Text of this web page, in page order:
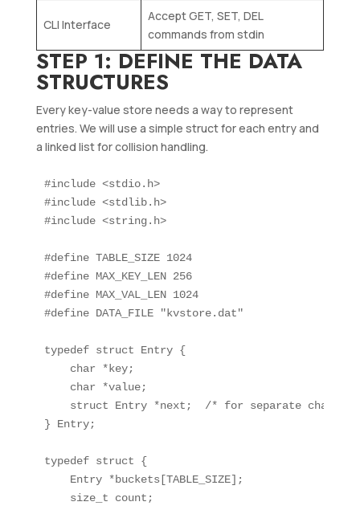
CLI Interface
Accept GET, SET, DEL
commands from stdin
STEP 1: DEFINE THE DATA
STRUCTURES
Every key-value store needs a way to represent
entries. We will use a simple struct for each entry and
a linked list for collision handling.
#include <stdio.h>
#include <stdlib.h>
#include <string.h>
#define TABLE_SIZE 1024
#define MAX_KEY_LEN 256
#define MAX_VAL_LEN 1024
#define DATA_FILE "kvstore.dat"
typedef struct Entry {
    char *key;
    char *value;
struct Entry *next;  /* for separate
} Entry;
typedef struct {
    Entry *buckets[TABLE_SIZE];
    size_t count;